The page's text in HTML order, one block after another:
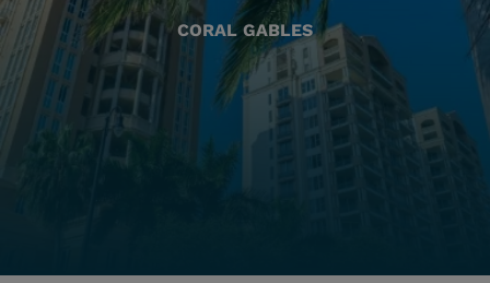
CORAL GABLES